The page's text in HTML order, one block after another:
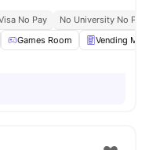
No Pay
No University No Pay
Games Room Vending